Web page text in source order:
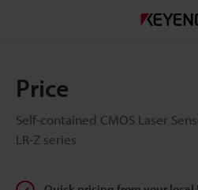
Price
Self-contained CMOS Laser
LR-Z series